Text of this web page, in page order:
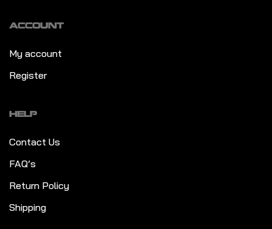
ACCOUNT
My account
Register
HELP
Contact Us
FAQ’s
Return Policy
Shipping